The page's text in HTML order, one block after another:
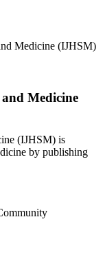
Medicine
(IJHSM) is
by publishing